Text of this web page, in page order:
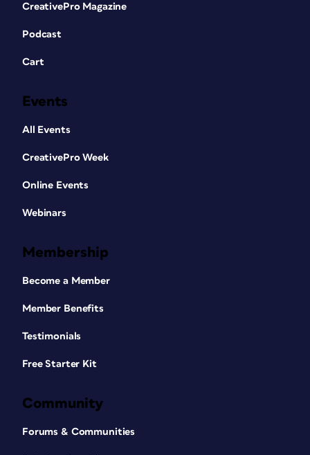
CreativePro Magazine
Podcast
Cart
Events
All Events
CreativePro Week
Online Events
Webinars
Membership
Become a Member
Member Benefits
Testimonials
Free Starter Kit
Community
Forums & Communities